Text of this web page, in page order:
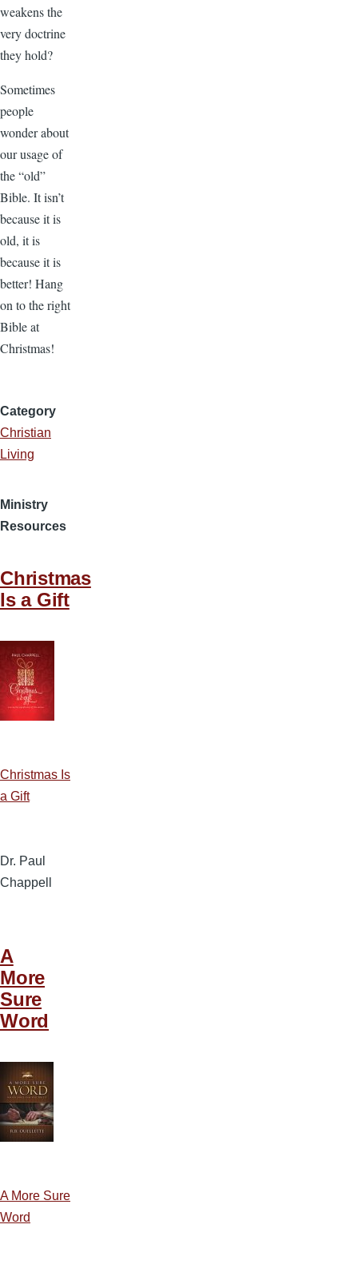
weakens the
very doctrine
they hold?
Sometimes
people
wonder about
our usage of
the “old”
Bible. It isn’t
because it is
old, it is
because it is
better! Hang
on to the right
Bible at
Christmas!
Category
Christian
Living
Ministry
Resources
Christmas
Is a Gift
Christmas Is
a Gift
Dr. Paul
Chappell
A
More
Sure
Word
A More Sure
Word